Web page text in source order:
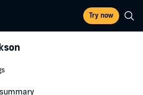
Try now